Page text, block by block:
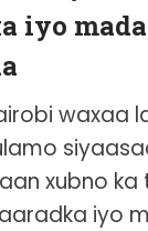
iyo
waxaa
xubno ka
iyo